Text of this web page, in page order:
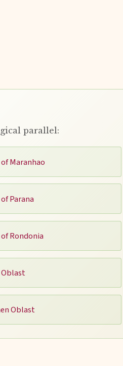
parallel:
Maranhao
Parana
Rondonia
Oblast